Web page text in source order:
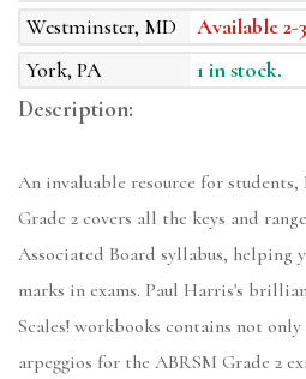
Westminster, MD
Available 2-
York, PA
1 in stock.
Description:
An invaluable resource for
Grade 2 covers all the keys and
Associated Board syllabus, helping
marks in exams. Paul Harris's
Scales! workbooks contains not
arpeggios for the ABRSM Grade 2